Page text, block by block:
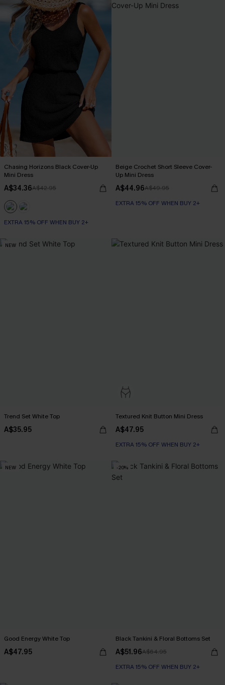
Chasing Horizons Black Cover-Up
Mini Dress
A$34.36A$42.95
EXTRA 15% OFF WHEN BUY 2+
Beige Crochet Short Sleeve Cover-
Up Mini Dress
A$44.96A$49.95
EXTRA 15% OFF WHEN BUY 2+
NEW
Trend Set White Top
A$35.95
Textured Knit Button Mini Dress
A$47.95
EXTRA 15% OFF WHEN BUY 2+
NEW
Good Energy White Top
A$47.95
-20%
Black Tankini & Floral Bottoms Set
A$51.96A$64.95
EXTRA 15% OFF WHEN BUY 2+